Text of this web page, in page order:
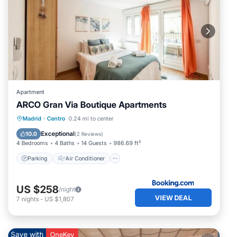
Apartment
ARCO Gran Via Boutique Apartments
Madrid · Centro 0.24 mi to center
10.0 Exceptional(2 Reviews)
4 Bedrooms 4 Baths 14 Guests 986.69 ft²
Parking Air Conditioner
Parking Air Conditioner
Pet Friendly
US $258/night
7 nights - US $1,807 VIEW DEAL
Save with OneKey